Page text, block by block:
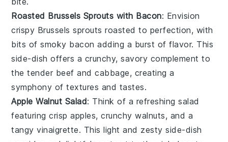
Roasted Brussels Sprouts with Bacon: Envision
crispy Brussels sprouts roasted to perfection, with
bits of smoky bacon adding a burst of flavor. This
side-dish offers a crunchy, savory complement to
the tender beef andcabbage, creating a
symphony of textures and tastes.
Apple Walnut Salad: Think of a refreshingsalad
featuring crispapples, crunchywalnuts, and a
tangyvinaigrette. This light and zesty side-dish